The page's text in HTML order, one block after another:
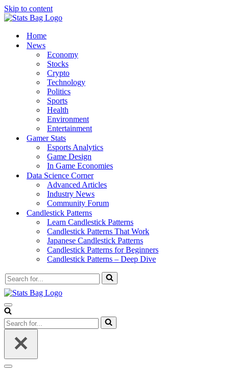
Skip to content
Home
News
Economy
Stocks
Crypto
Technology
Politics
Sports
Health
Environment
Entertainment
Gamer Stats
Esports Analytics
Game Design
In Game Economies
Data Science Corner
Advanced Articles
Industry News
Community Forum
Candlestick Patterns
Learn Candlestick Patterns
Candlestick Patterns That Work
Japanese Candlestick Patterns
Candlestick Patterns for Beginners
Candlestick Patterns – Deep Dive
Search
for...
Navigation
Menu
Search
for...
Navigation